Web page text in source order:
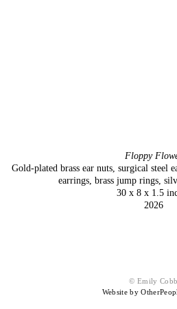
Floppy
Gold-plated brass ear nuts, surgical steel
earrings, brass jump rings,
30 x 8 x 1.5
2026
© Emily Cobb
Website by